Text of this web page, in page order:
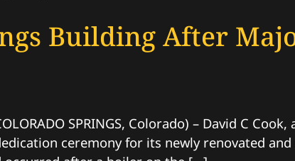
Building After
SPRINGS, Colorado) – David C Cook,
ceremony for its newly renovated